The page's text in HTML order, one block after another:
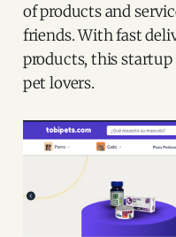
of products and
friends. With fast
products, this
pet lovers.